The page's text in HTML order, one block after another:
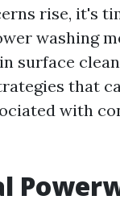
rise, it's
washing
surface
that
with